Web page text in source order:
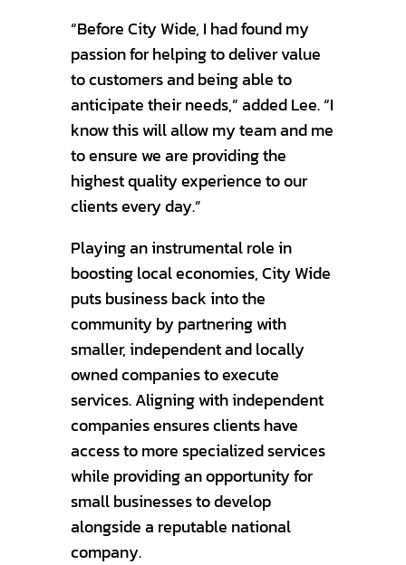
“Before City Wide, I had found my
passion for helping to deliver value
to customers and being able to
anticipate their needs,” added Lee. “I
know this will allow my team and me
to ensure we are providing the
highest quality experience to our
clients every day.”
Playing an instrumental role in
boosting local economies, City Wide
puts business back into the
community by partnering with
smaller, independent and locally
owned companies to execute
services. Aligning with independent
companies ensures clients have
access to more specialized services
while providing an opportunity for
small businesses to develop
alongside a reputable national
company.